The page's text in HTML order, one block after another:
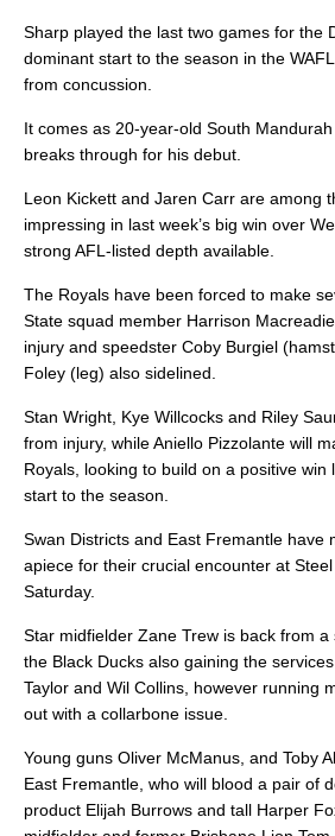
Sharp played the last two games for the
dominant start to the season in the
from concussion.
It comes as 20-year-old South
breaks through for his debut.
Leon Kickett and Jaren Carr are among
impressing in last week’s big win over
strong AFL-listed depth available.
The Royals have been forced to make
State squad member Harrison
injury and speedster Coby Burgiel
Foley (leg) also sidelined.
Stan Wright, Kye Willcocks and Riley
from injury, while Aniello Pizzolante will
Royals, looking to build on a positive win
start to the season.
Swan Districts and East Fremantle have
apiece for their crucial encounter at
Saturday.
Star midfielder Zane Trew is back from a
the Black Ducks also gaining the
Taylor and Wil Collins, however running
out with a collarbone issue.
Young guns Oliver McManus, and Toby
East Fremantle, who will blood a pair of
product Elijah Burrows and tall Harper